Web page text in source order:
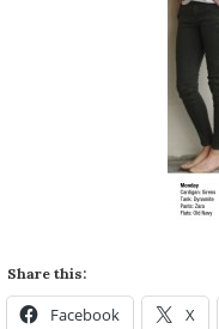
Share this:
Facebook X